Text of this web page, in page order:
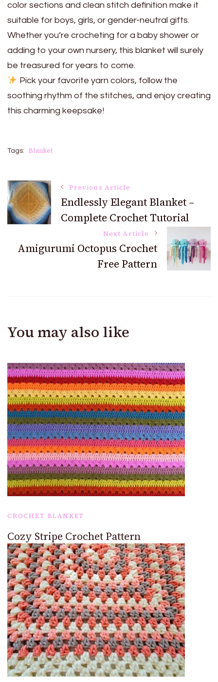
color sections and clean stitch definition make it
suitable for boys, girls, or gender-neutral gifts.
Whether you’re crocheting for a baby shower or
adding to your own nursery, this blanket will surely
be treasured for years to come.
Pick your favorite yarn colors, follow the
soothing rhythm of the stitches, and enjoy creating
this charming keepsake!
Tags: Blanket
Post
Navigation
Previous Article
Endlessly Elegant Blanket –
Complete Crochet Tutorial
Next Article
Amigurumi Octopus Crochet
Free Pattern
You may also like
CROCHET BLANKET
Cozy Stripe Crochet Pattern